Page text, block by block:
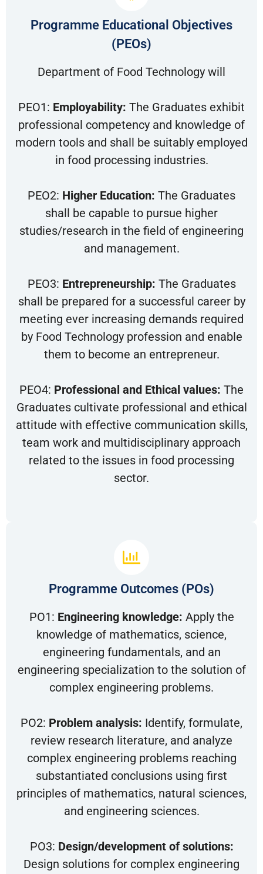
Programme Educational Objectives
(PEOs)
Department of Food Technology will
PEO1: Employability: The Graduates exhibit
professional competency and knowledge of
modern tools and shall be suitably employed
in food processing industries.
PEO2: Higher Education: The Graduates
shall be capable to pursue higher
studies/research in the field of engineering
and management.
PEO3: Entrepreneurship: The Graduates
shall be prepared for a successful career by
meeting ever increasing demands required
by Food Technology profession and enable
them to become an entrepreneur.
PEO4: Professional and Ethical values: The
Graduates cultivate professional and ethical
attitude with effective communication skills,
team work and multidisciplinary approach
related to the issues in food processing
sector.
Programme Outcomes (POs)
PO1: Engineering knowledge: Apply the
knowledge of mathematics, science,
engineering fundamentals, and an
engineering specialization to the solution of
complex engineering problems.
PO2: Problem analysis: Identify, formulate,
review research literature, and analyze
complex engineering problems reaching
substantiated conclusions using first
principles of mathematics, natural sciences,
and engineering sciences.
PO3: Design/development of solutions:
Design solutions for complex engineering